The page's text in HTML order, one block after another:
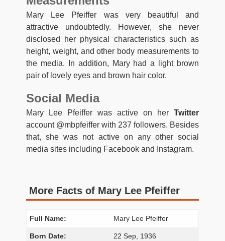
Mary Lee Pfeiffer was very beautiful and
attractive undoubtedly. However, she never
disclosed her physical characteristics such as
height, weight, and other body measurements to
the media. In addition, Mary had a light brown
pair of lovely eyes and brown hair color.
Social Media
Mary Lee Pfeiffer was active on her Twitter
account @mbpfeiffer with 237 followers. Besides
that, she was not active on any other social
media sites including Facebook and Instagram.
More Facts of Mary Lee Pfeiffer
Full Name: Mary Lee Pfeiffer
Born Date: 22 Sep, 1936